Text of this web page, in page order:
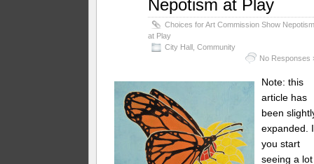
Nepotism at Play
Choices for Art Commission Show
at Play
City Hall ,Community
No Responses
Note: this
article has
been
expanded.
you start
seeing a lot